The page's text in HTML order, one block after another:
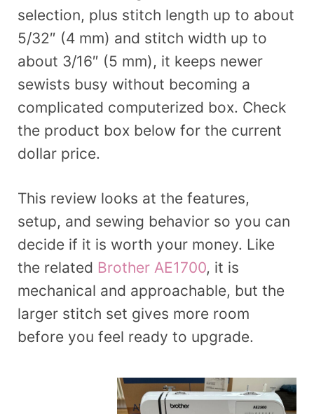
selection, plus stitch length up to about
5/32″ (4 mm) and stitch width up to
about 3/16″ (5 mm), it keeps newer
sewists busy without becoming a
complicated computerized box. Check
the product box below for the current
dollar price.
This review looks at the features,
setup, and sewing behavior so you can
decide if it is worth your money. Like
the related Brother AE1700, it is
mechanical and approachable, but the
larger stitch set gives more room
before you feel ready to upgrade.